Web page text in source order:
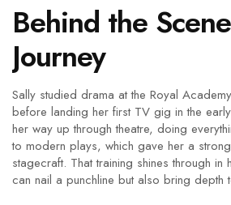
Behind the
Journey
Sally studied drama at the Royal
before landing her first TV gig in the
her way up through theatre, doing
to modern plays, which gave her a
stagecraft. That training shines through in
can nail a punchline but also bring depth